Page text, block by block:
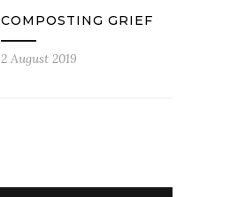
COMPOSTING GRIEF
2 August 2019